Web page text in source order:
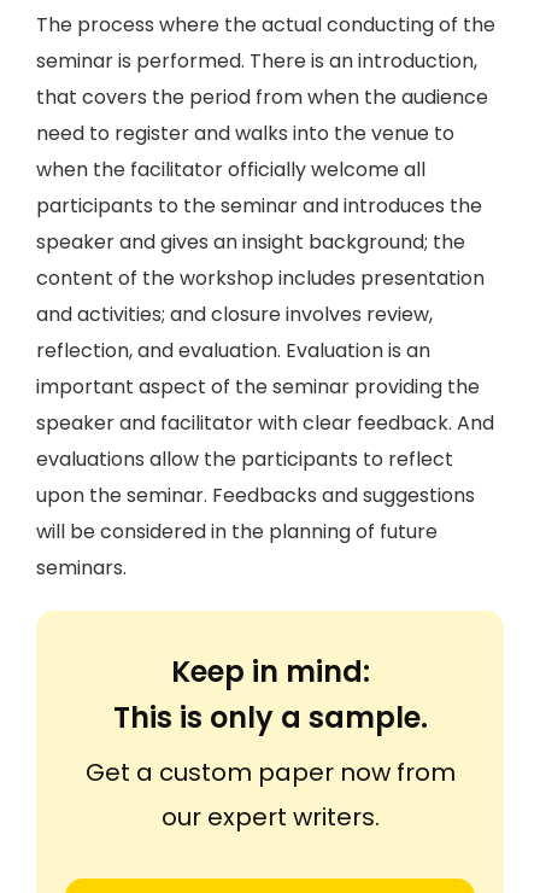
The process where the actual conducting of the
seminar is performed. There is an introduction,
that covers the period from when the audience
need to register and walks into the venue to
when the facilitator officially welcome all
participants to the seminar and introduces the
speaker and gives an insight background; the
content of the workshop includes presentation
and activities; and closure involves review,
reflection, and evaluation. Evaluation is an
important aspect of the seminar providing the
speaker and facilitator with clear feedback. And
evaluations allow the participants to reflect
upon the seminar. Feedbacks and suggestions
will be considered in the planning of future
seminars.
Keep in mind:
This is only a sample.
Get a custom paper now from
our expert writers.